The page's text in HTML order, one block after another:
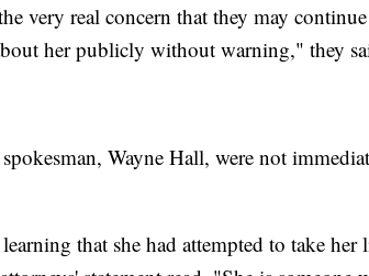
very real concern that they may
her publicly without warning," they
Wayne Hall, were not
that she had attempted to take her